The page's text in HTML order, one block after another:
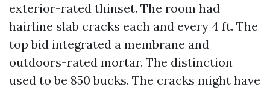
exterior-rated thinset. The room had
hairline slab cracks each and every 4 ft. The
top bid integrated a membrane and
outdoors-rated mortar. The distinction
used to be 850 bucks. The cracks might have